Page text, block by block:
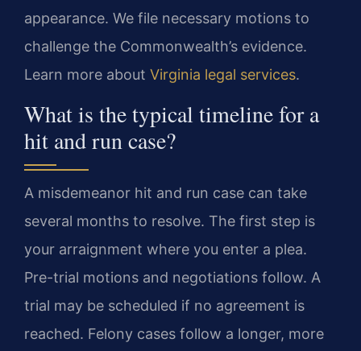
appearance. We file necessary motions to
challenge the Commonwealth’s evidence.
Learn more about Virginia legal services.
What is the typical timeline for a
hit and run case?
A misdemeanor hit and run case can take
several months to resolve. The first step is
your arraignment where you enter a plea.
Pre-trial motions and negotiations follow. A
trial may be scheduled if no agreement is
reached. Felony cases follow a longer, more